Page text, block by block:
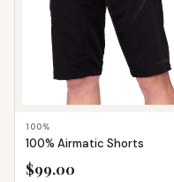
100%
100% Airmatic Shorts
$99.00